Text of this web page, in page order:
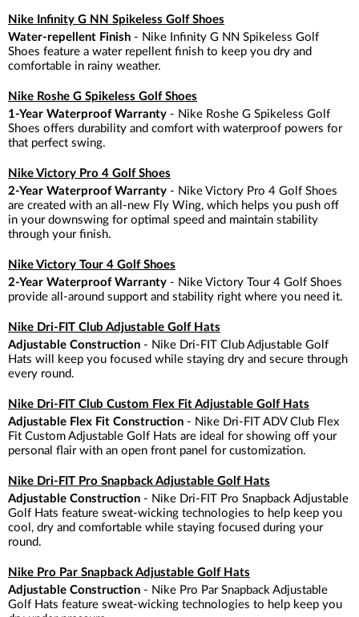
Nike Infinity G NN Spikeless Golf Shoes
Water-repellent Finish - Nike Infinity G NN Spikeless Golf
Shoes feature a water repellent finish to keep you dry and
comfortable in rainy weather.
Nike Roshe G Spikeless Golf Shoes
1-Year Waterproof Warranty - Nike Roshe G Spikeless Golf
Shoes offers durability and comfort with waterproof powers for
that perfect swing.
Nike Victory Pro 4 Golf Shoes
2-Year Waterproof Warranty - Nike Victory Pro 4 Golf Shoes
are created with an all-new Fly Wing, which helps you push off
in your downswing for optimal speed and maintain stability
through your finish.
Nike Victory Tour 4 Golf Shoes
2-Year Waterproof Warranty - Nike Victory Tour 4 Golf Shoes
provide all-around support and stability right where you need it.
Nike Dri-FIT Club Adjustable Golf Hats
Adjustable Construction - Nike Dri-FIT Club Adjustable Golf
Hats will keep you focused while staying dry and secure through
every round.
Nike Dri-FIT Club Custom Flex Fit Adjustable Golf Hats
Adjustable Flex Fit Construction - Nike Dri-FIT ADV Club Flex
Fit Custom Adjustable Golf Hats are ideal for showing off your
personal flair with an open front panel for customization.
Nike Dri-FIT Pro Snapback Adjustable Golf Hats
Adjustable Construction - Nike Dri-FIT Pro Snapback Adjustable
Golf Hats feature sweat-wicking technologies to help keep you
cool, dry and comfortable while staying focused during your
round.
Nike Pro Par Snapback Adjustable Golf Hats
Adjustable Construction - Nike Pro Par Snapback Adjustable
Golf Hats feature sweat-wicking technologies to help keep you